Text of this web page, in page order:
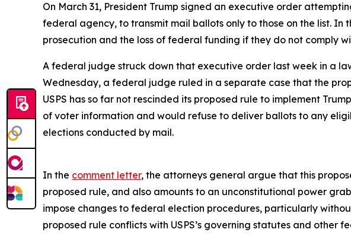
On March 31, President Trump signed an executive order
federal agency, to transmit mail ballots only to those on the list.
prosecution and the loss of federal funding if they do not comply
A federal judge struck down that executive order last week in a
Wednesday, a federal judge ruled in a separate case that the
USPS has so far not rescinded its proposed rule to implement
of voter information and would refuse to deliver ballots to any
elections conducted by mail.
In the comment letter, the attorneys general argue that this
proposed rule, and also amounts to an unconstitutional power
impose changes to federal election procedures, particularly
proposed rule conflicts with USPS’s governing statutes and other